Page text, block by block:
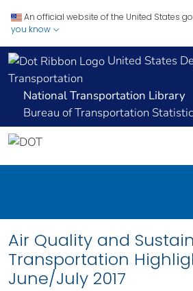
An official website of the United States
you know
United States
Transportation
National Transportation Library
Bureau of Transportation
Air Quality and
Transportation
June/July 2017